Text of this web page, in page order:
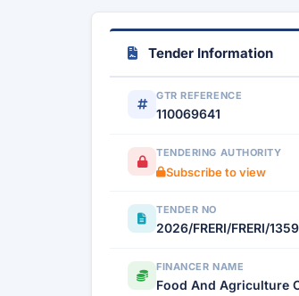
Tender Information
GTR REFERENCE
110069641
TENDERING AUTHORITY
Subscribe to view
TENDER NO
2026/FRERI/FRERI/
FINANCER NAME
Food And Agriculture